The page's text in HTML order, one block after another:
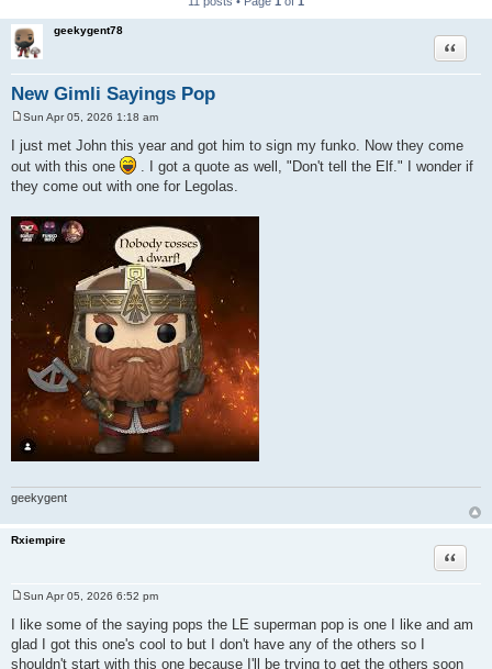
geekygent78
New Gimli Sayings Pop
Quote
s
t
Sun Apr 05, 2026 1:18 am
I just met John this year and got him to sign my funko. Now they come
out with this one
. I got a quote as well, "Don't tell the Elf." I wonder if
they come out with one for Legolas.
geekygent
Rxiempire
Quote
o
s
t
Sun Apr 05, 2026 6:52 pm
I like some of the saying pops the LE superman pop is one I like and am
glad I got this one's cool to but I don't have any of the others so I
shouldn't start with this one because I'll be trying to get the others soon